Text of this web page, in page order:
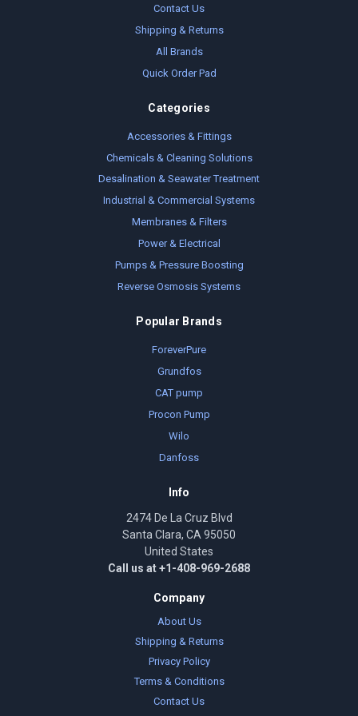
Contact Us
Shipping & Returns
All Brands
Quick Order Pad
Categories
Accessories & Fittings
Chemicals & Cleaning Solutions
Desalination & Seawater Treatment
Industrial & Commercial Systems
Membranes & Filters
Power & Electrical
Pumps & Pressure Boosting
Reverse Osmosis Systems
Popular Brands
ForeverPure
Grundfos
CAT pump
Procon Pump
Wilo
Danfoss
Info
2474 De La Cruz Blvd
Santa Clara, CA 95050
United States
Call us at +1-408-969-2688
Company
About Us
Shipping & Returns
Privacy Policy
Terms & Conditions
Contact Us